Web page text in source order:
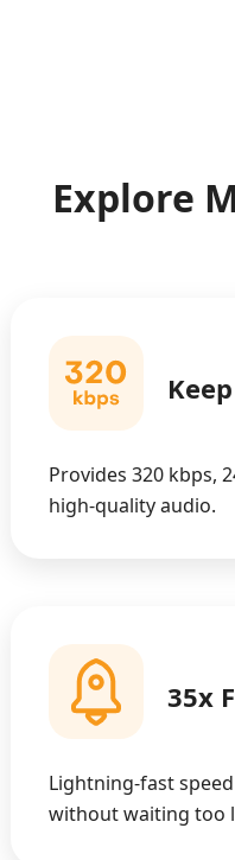
Explore
Provides 320 kbps,
high-quality audio.
35x
Lightning-fast
without waiting too